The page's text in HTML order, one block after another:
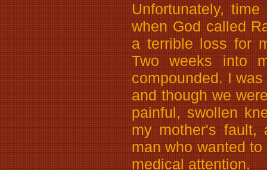
Unfortunately,
when God called
a terrible loss for
Two weeks into
compounded. I
and though we
painful, swollen
my mother's fault,
man who wanted
medical attention.